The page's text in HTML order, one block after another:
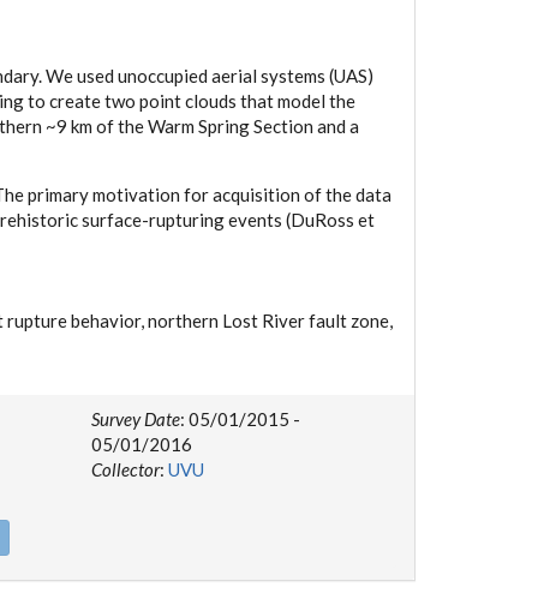
We used unoccupied aerial systems (UAS)
to create two point clouds that model the
~9 km of the Warm Spring Section and a
primary motivation for acquisition of the data
surface-rupturing events (DuRoss et
rupture behavior, northern Lost River fault zone,
Survey Date: 05/01/2015 -
05/01/2016
Collector: UVU